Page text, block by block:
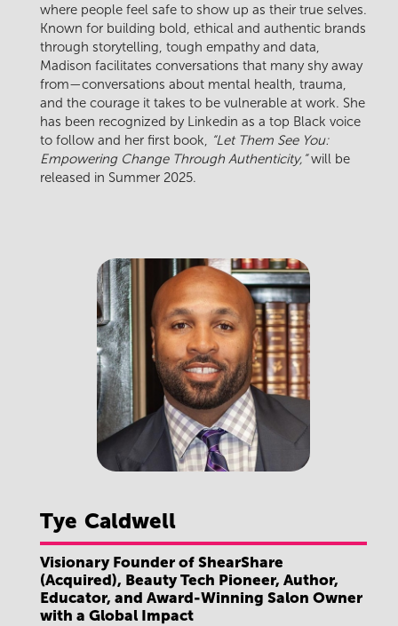
where people feel safe to show up as their true selves.
Known for building bold, ethical and authentic brands
through storytelling, tough empathy and data,
Madison facilitates conversations that many shy away
from—conversations about mental health, trauma,
and the courage it takes to be vulnerable at work. She
has been recognized by Linkedin as a top Black voice
to follow and her first book, “Let Them See You:
Empowering Change Through Authenticity,”will be
released in Summer 2025.
Tye Caldwell
Visionary Founder of ShearShare
(Acquired), Beauty Tech Pioneer, Author,
Educator, and Award-Winning Salon Owner
with a Global Impact